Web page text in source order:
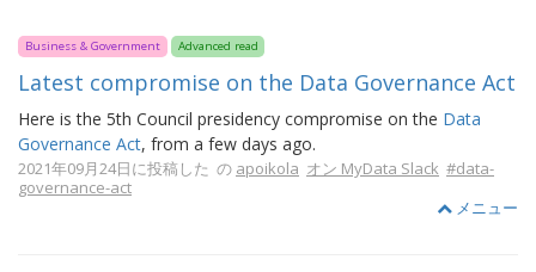
Business & Government Advanced read
Latest compromise on the Data Governance Act
Here is the 5th Council presidency compromise on the Data
Governance Act, from a few days ago.
2021年09月24日に投稿した の apoikola オン MyData Slack #data-
governance-act
メニュー